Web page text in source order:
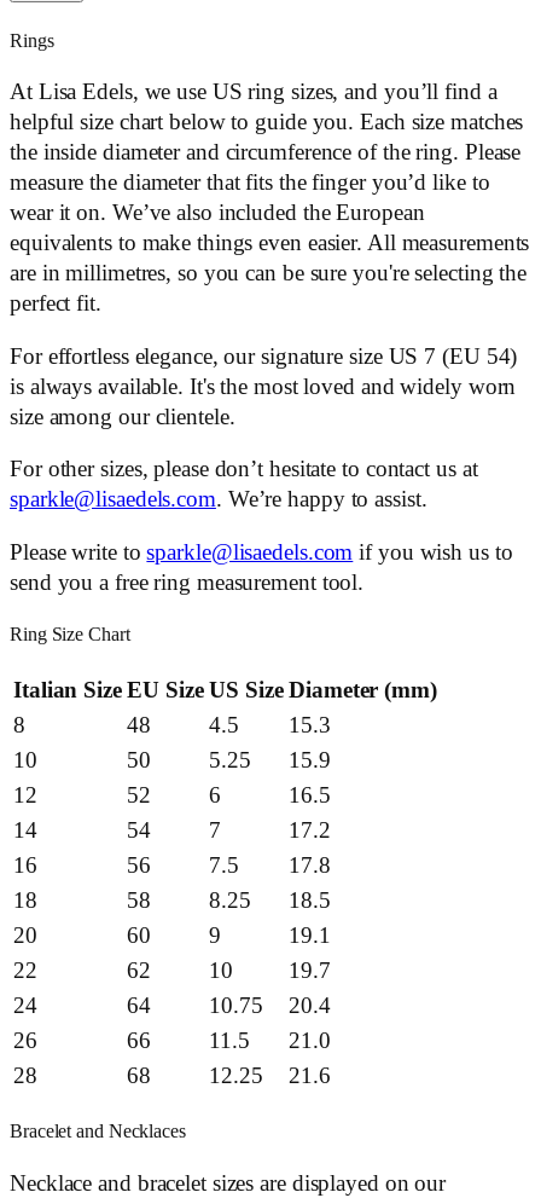
Rings
At Lisa Edels, we use US ring sizes, and you’ll find a
helpful size chart below to guide you. Each size matches
the inside diameter and circumference of the ring. Please
measure the diameter that fits the finger you’d like to
wear it on. We’ve also included the European
equivalents to make things even easier. All measurements
are in millimetres, so you can be sure you're selecting the
perfect fit.
For effortless elegance, our signature size US 7 (EU 54)
is always available. It's the most loved and widely worn
size among our clientele.
For other sizes, please don’t hesitate to contact us at
sparkle@lisaedels.com. We’re happy to assist.
Please write tosparkle@lisaedels.com if you wish us to
send you a free ring measurement tool.
Ring Size Chart
Italian Size EU Size US Size Diameter (mm)
8
48 4.5
15.3
10
50 5.25
15.9
12
52 6
16.5
14
54 7
17.2
16
56 7.5
17.8
18
58 8.25
18.5
20
60 9
19.1
22
62 10
19.7
24
64 10.75
20.4
26
66 11.5
21.0
28
68 12.25 21.6
Bracelet and Necklaces
Necklace and bracelet sizes are displayed on our